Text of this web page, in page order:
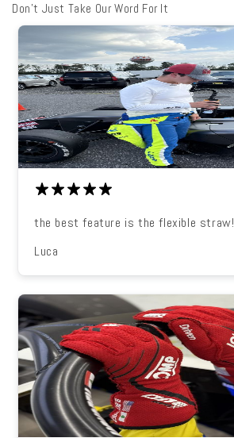
Don't Just Take Our Word For It
the best feature is the flexible straw!
Luca